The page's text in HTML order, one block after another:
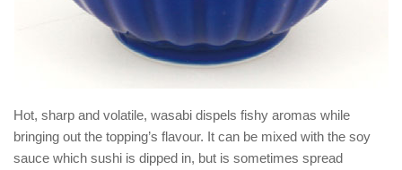
Hot, sharp and volatile, wasabi dispels fishy aromas while
bringing out the topping’s flavour. It can be mixed with the soy
sauce which sushi is dipped in, but is sometimes spread